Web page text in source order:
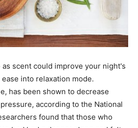
scent could improve your night's
into relaxation mode.
has been shown to decrease
according to the National
found that those who